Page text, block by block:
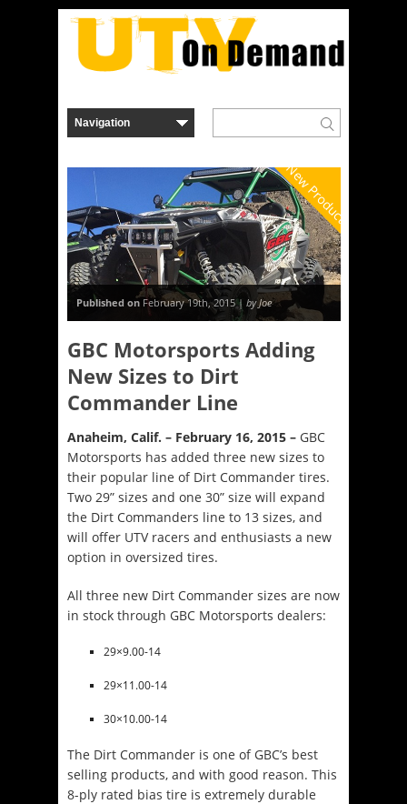
New Product
Published on February 19th, 2015 | by Joe
GBC Motorsports Adding
New Sizes to Dirt
Commander Line
Anaheim, Calif. – February 16, 2015 – GBC
Motorsports has added three new sizes to
their popular line of Dirt Commander tires.
Two 29” sizes and one 30” size will expand
the Dirt Commanders line to 13 sizes, and
will offer UTV racers and enthusiasts a new
option in oversized tires.
All three new Dirt Commander sizes are now
in stock through GBC Motorsports dealers:
29×9.00-14
29×11.00-14
30×10.00-14
The Dirt Commander is one of GBC’s best
selling products, and with good reason. This
8-ply rated bias tire is extremely durable